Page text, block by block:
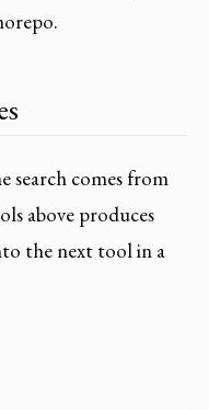
search comes from
above produces
the next tool in a